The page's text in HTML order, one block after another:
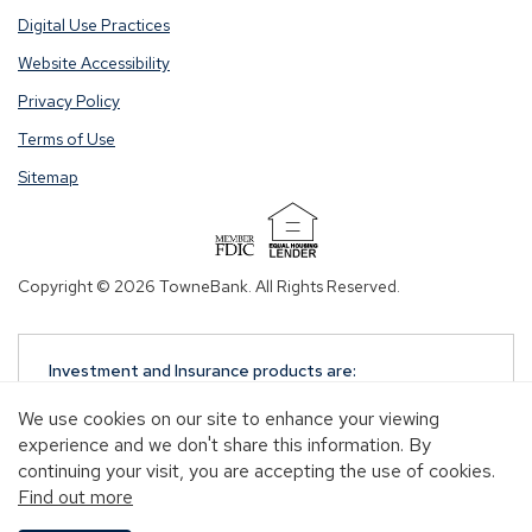
We use cookies on our site to enhance your viewing
experience and we don't share this information. By
continuing your visit, you are accepting the use of cookies.
Find out more
Digital Use Practices
Website Accessibility
Privacy Policy
Terms of Use
Sitemap
(Opens
a
Copyright © 2026 TowneBank. All Rights Reserved.
Investment and Insurance products are:
NOT FDIC-INSURED
NOT GUARANTEED BY TOWNEBANK
NOT INSURED BY ANY STATE OR FEDERAL
GOVERNMENT AGENCY